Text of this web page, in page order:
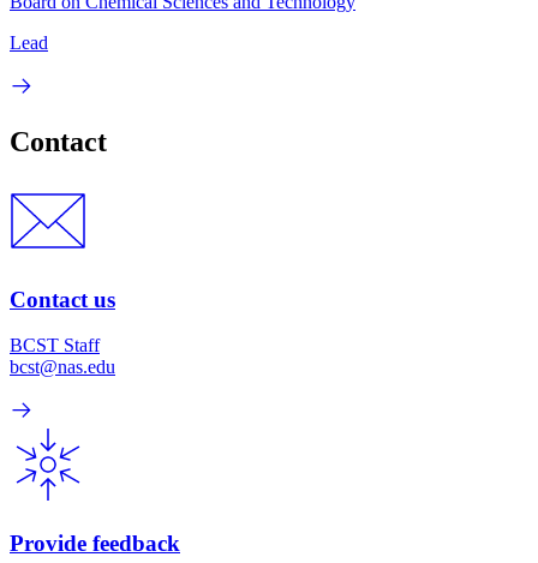
Lead
Contact
Contact us
BCST Staff
bcst@nas.edu
Provide feedback